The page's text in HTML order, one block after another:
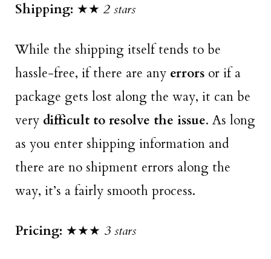
Shipping: ★★ 2 stars
While the shipping itself tends to be
hassle-free, if there are any errors or if a
package gets lost along the way, it can be
very difficult to resolve the issue. As long
as you enter shipping information and
there are no shipment errors along the
way, it’s a fairly smooth process.
Pricing: ★★★ 3 stars